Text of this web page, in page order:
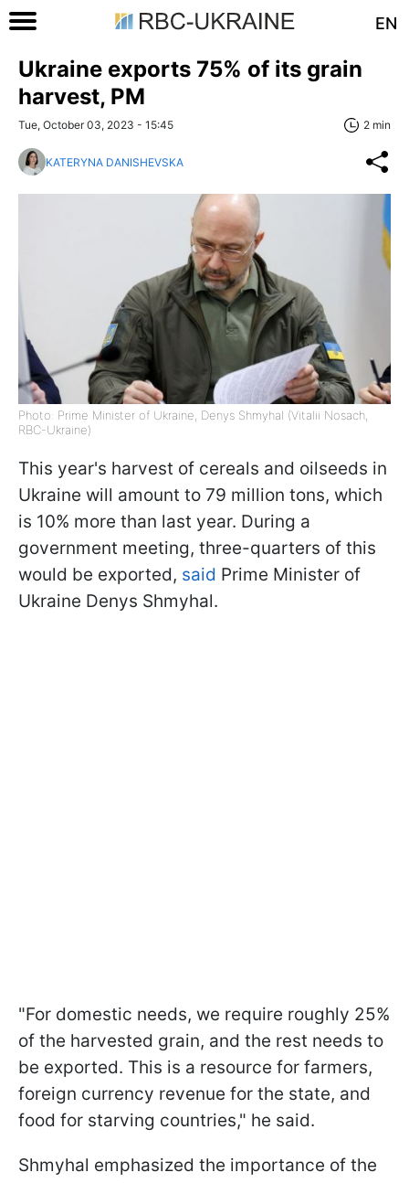
EN
Ukraine exports 75% of its grain
harvest, PM
Tue, October 03, 2023 - 15:45 2 min
KATERYNA DANISHEVSKA
Photo: Prime Minister of Ukraine, Denys Shmyhal (Vitalii Nosach,
RBC-Ukraine)
This year's harvest of cereals and oilseeds in
Ukraine will amount to 79 million tons, which
is 10% more than last year. During a
government meeting, three-quarters of this
would be exported, said Prime Minister of
Ukraine Denys Shmyhal.
"For domestic needs, we require roughly 25%
of the harvested grain, and the rest needs to
be exported. This is a resource for farmers,
foreign currency revenue for the state, and
food for starving countries," he said.
Shmyhal emphasized the importance of the